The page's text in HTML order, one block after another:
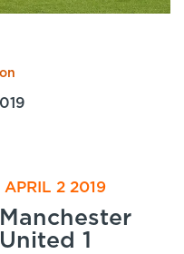
APRIL 2 2019
Manchester
United 1